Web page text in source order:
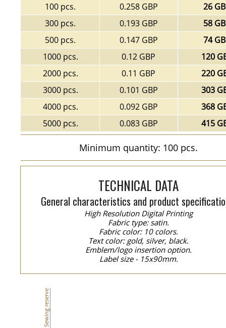
100 pcs. 0.258 GBP
26
300 pcs.
0.193 GBP
58
500 pcs.
0.147 GBP
74
1000 pcs.
0.12 GBP
120
2000 pcs.
0.11 GBP
220
3000 pcs.
0.101 GBP
303
4000 pcs.
0.092 GBP
368
5000 pcs.
0.083 GBP 415
Minimum quantity: 100 pcs.
TECHNICAL DATA
General characteristics and product
High Resolution Digital Printing
Fabric type: satin.
Fabric color: 10 colors.
Text color: gold, silver, black.
Emblem/logo insertion option.
Label size - 15x90mm.
Sewing reserve